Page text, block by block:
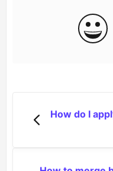
How do I